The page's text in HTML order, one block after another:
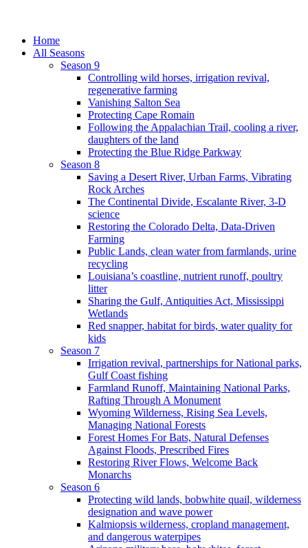
Home
All Seasons
Season 9
Controlling wild horses, irrigation revival,
regenerative farming
Vanishing Salton Sea
Protecting Cape Romain
Following the Appalachian Trail, cooling a river,
daughters of the land
Protecting the Blue Ridge Parkway
Season 8
Saving a Desert River, Urban Farms, Vibrating
Rock Arches
The Continental Divide, Escalante River, 3-D
science
Restoring the Colorado Delta, Data-Driven
Farming
Public Lands, clean water from farmlands, urine
recycling
Louisiana’s coastline, nutrient runoff, poultry
litter
Sharing the Gulf, Antiquities Act, Mississippi
Wetlands
Red snapper, habitat for birds, water quality for
kids
Season 7
Irrigation revival, partnerships for National parks,
Gulf Coast fishing
Farmland Runoff, Maintaining National Parks,
Rafting Through A Monument
Wyoming Wilderness, Rising Sea Levels,
Managing National Forests
Forest Homes For Bats, Natural Defenses
Against Floods, Prescribed Fires
Restoring River Flows, Welcome Back
Monarchs
Season 6
Protecting wild lands, bobwhite quail, wilderness
designation and wave power
Kalmiopsis wilderness, cropland management,
and dangerous waterpipes